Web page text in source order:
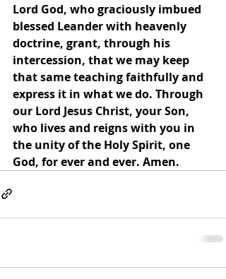
Lord God, who graciously imbued
blessed Leander with heavenly
doctrine, grant, through his
intercession, that we may keep
that same teaching faithfully and
express it in what we do. Through
our Lord Jesus Christ, your Son,
who lives and reigns with you in
the unity of the Holy Spirit, one
God, for ever and ever. Amen.